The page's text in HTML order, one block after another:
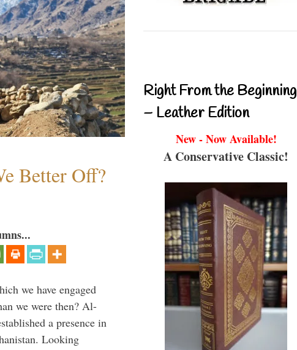
Better Off?
we have engaged
we were then? Al-
a presence in
Looking
Right From the Beginning
– Leather Edition
New - Now Available!
A Conservative Classic!